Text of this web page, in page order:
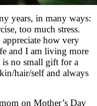
years, in many ways:
too much stress.
how very
and I am living more
no small gift for a
hair/self and always
on Mother’s Day